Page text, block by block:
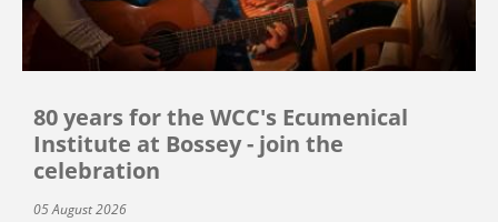
80 years for the WCC's Ecumenical
Institute at Bossey - join the
celebration
05 August 2026